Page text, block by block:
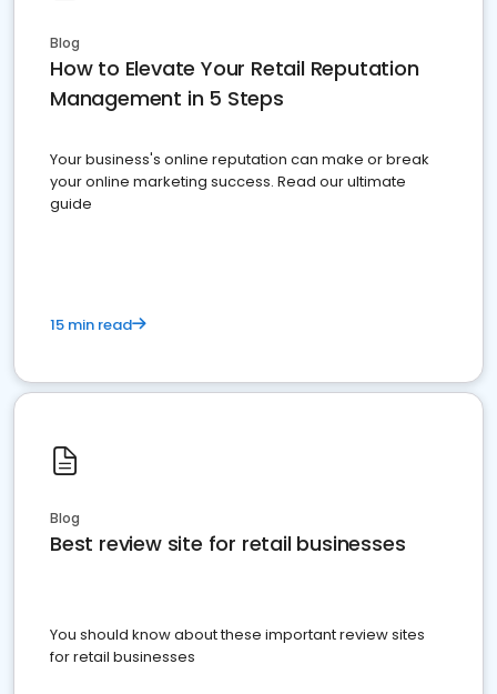
Blog
How to Elevate Your Retail Reputation
Management in 5 Steps
Your business's online reputation can make or break
your online marketing success. Read our ultimate
guide
15 min read
Blog
Best review site for retail businesses
You should know about these important review sites
for retail businesses